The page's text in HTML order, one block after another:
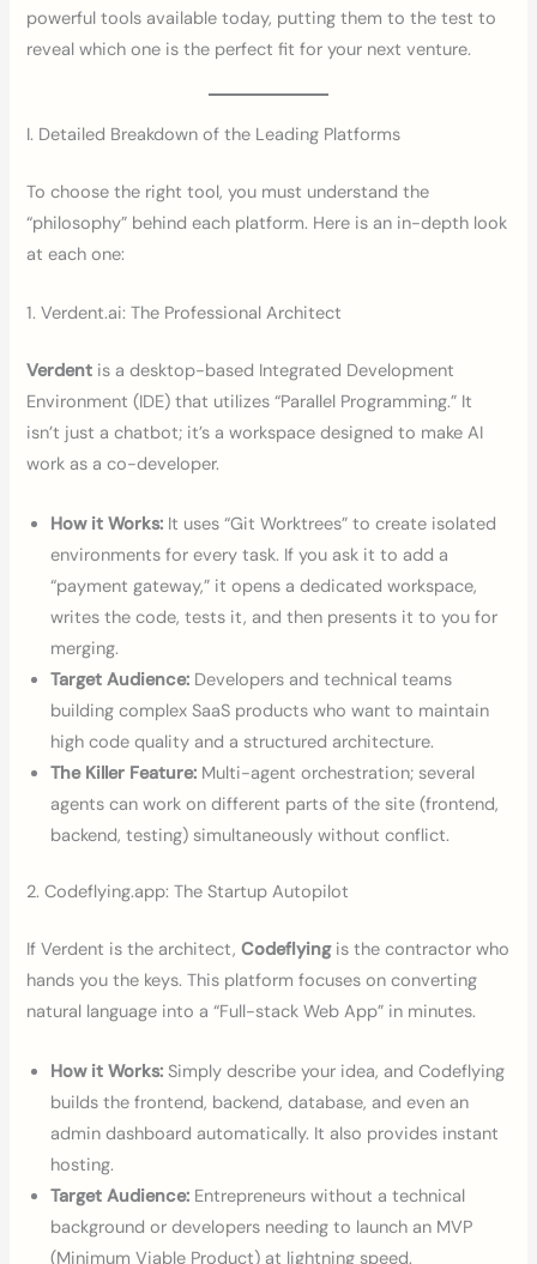
powerful tools available today, putting them to the test to
reveal which one is the perfect fit for your next venture.
I. Detailed Breakdown of the Leading Platforms
To choose the right tool, you must understand the
“philosophy” behind each platform. Here is an in-depth look
at each one:
1. Verdent.ai: The Professional Architect
Verdent is a desktop-based Integrated Development
Environment (IDE) that utilizes “Parallel Programming.” It
isn’t just a chatbot; it’s a workspace designed to make AI
work as a co-developer.
How it Works: It uses “Git Worktrees” to create isolated
environments for every task. If you ask it to add a
“payment gateway,” it opens a dedicated workspace,
writes the code, tests it, and then presents it to you for
merging.
Target Audience: Developers and technical teams
building complex SaaS products who want to maintain
high code quality and a structured architecture.
The Killer Feature: Multi-agent orchestration; several
agents can work on different parts of the site (frontend,
backend, testing) simultaneously without conflict.
2. Codeflying.app: The Startup Autopilot
If Verdent is the architect,Codeflyingis the contractor who
hands you the keys. This platform focuses on converting
natural language into a “Full-stack Web App” in minutes.
How it Works: Simply describe your idea, and Codeflying
builds the frontend, backend, database, and even an
admin dashboard automatically. It also provides instant
hosting.
Target Audience: Entrepreneurs without a technical
background or developers needing to launch an MVP
(Minimum Viable Product) at lightning speed.